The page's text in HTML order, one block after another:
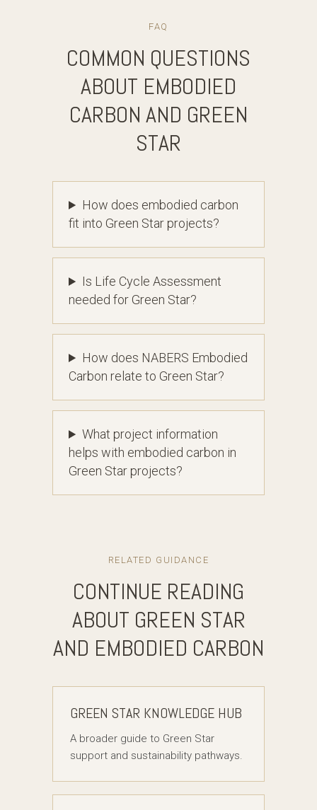
FAQ
COMMON QUESTIONS
ABOUT EMBODIED
CARBON AND GREEN
STAR
How does embodied carbon
fit into Green Star projects?
Is Life Cycle Assessment
needed for Green Star?
How does NABERS Embodied
Carbon relate to Green Star?
What project information
helps with embodied carbon in
Green Star projects?
RELATED GUIDANCE
CONTINUE READING
ABOUT GREEN STAR
AND EMBODIED CARBON
GREEN STAR KNOWLEDGE HUB
A broader guide to Green Star
support and sustainability pathways.